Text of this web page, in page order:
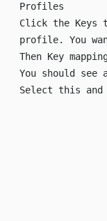
Profiles
Click the Keys
profile. You
Then Key
You should see
Select this and